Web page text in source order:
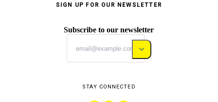
SIGN UP FOR OUR NEWSLETTER
Subscribe to our newsletter
STAY CONNECTED